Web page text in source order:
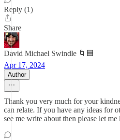
Reply (1)
Share
David Michael Swindle 🌀🟦
Apr 17, 2024
Author
Thank you very much for your
can relate. If you have any ideas for
see me write about then please let me